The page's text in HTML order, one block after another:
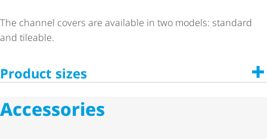
The channel covers are available in two models: standard
and tileable.
Product sizes
Accessories